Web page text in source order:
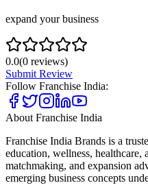
expand your business
0.0(0 reviews)
Submit Review
Follow Franchise India:
About Franchise India
Franchise India Brands is a
education, wellness,
matchmaking, and expansion
emerging business concepts